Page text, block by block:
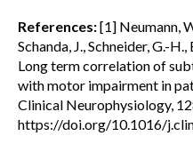
References:[1] Neumann,
Schanda, J., Schneider, G.-
Long term correlation of
with motor impairment in
Clinical Neurophysiology,
https://doi.org/10.1016/